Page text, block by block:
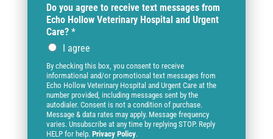
Do you agree to receive text messages from
Echo Hollow Veterinary Hospital and Urgent
Care? *
I agree
By checking this box, you consent to receive
informational and/or promotional text messages from
Echo Hollow Veterinary Hospital and Urgent Care at the
number provided, including messages sent by the
autodialer. Consent is not a condition of purchase.
Message & data rates may apply. Message frequency
varies. Unsubscribe at any time by replying STOP. Reply
HELP for help. Privacy Policy.